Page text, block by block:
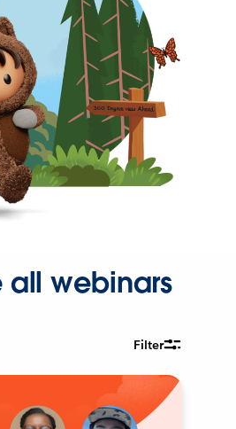
all webinars
Filter